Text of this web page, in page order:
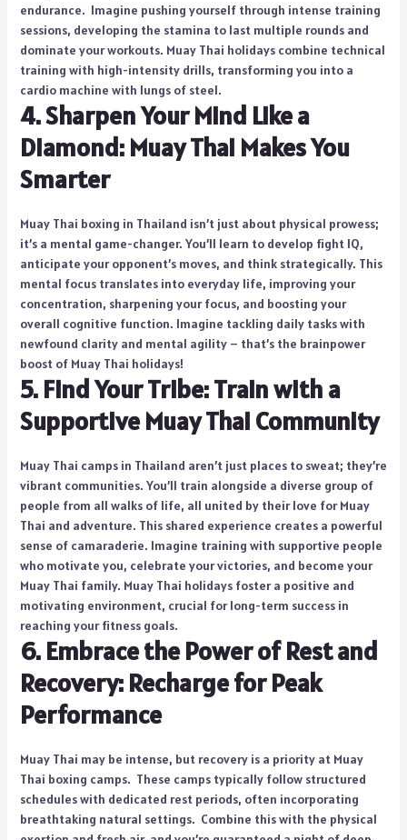
endurance. Imagine pushing yourself through intense training
sessions, developing the stamina to last multiple rounds and
dominate your workouts. Muay Thai holidays combine technical
training with high-intensity drills, transforming you into a
cardio machine with lungs of steel.
4. Sharpen Your Mind Like a
Diamond: Muay Thai Makes You
Smarter
Muay Thai boxing in Thailand isn’t just about physical prowess;
it’s a mental game-changer. You’ll learn to develop fight IQ,
anticipate your opponent’s moves, and think strategically. This
mental focus translates into everyday life, improving your
concentration, sharpening your focus, and boosting your
overall cognitive function. Imagine tackling daily tasks with
newfound clarity and mental agility – that’s the brainpower
boost of Muay Thai holidays!
5. Find Your Tribe: Train with a
Supportive Muay Thai Community
Muay Thai camps in Thailand aren’t just places to sweat; they’re
vibrant communities. You’ll train alongside a diverse group of
people from all walks of life, all united by their love for Muay
Thai and adventure. This shared experience creates a powerful
sense of camaraderie. Imagine training with supportive people
who motivate you, celebrate your victories, and become your
Muay Thai family. Muay Thai holidays foster a positive and
motivating environment, crucial for long-term success in
reaching your fitness goals.
6. Embrace the Power of Rest and
Recovery: Recharge for Peak
Performance
Muay Thai may be intense, but recovery is a priority at Muay
Thai boxing camps. These camps typically follow structured
schedules with dedicated rest periods, often incorporating
breathtaking natural settings. Combine this with the physical